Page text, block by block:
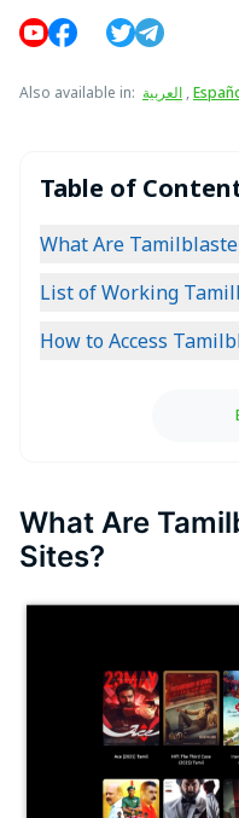
Also available in: العربية ,
Table of
What Are
List of Working
How to Access
What Are
Sites?